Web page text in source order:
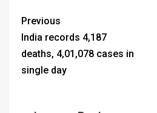
Previous
India records 4,187
deaths, 4,01,078 cases in
single day